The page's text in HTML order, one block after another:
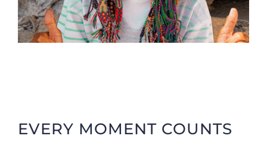
EVERY MOMENT COUNTS